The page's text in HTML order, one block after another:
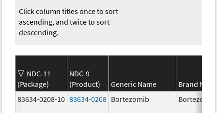
Click column titles once to sort
ascending, and twice to sort
descending.
NDC-11
(Package)
NDC-9
(Product)
Generic Name
Brand
83634-0208-10 83634-0208 Bortezomib Bortezomib